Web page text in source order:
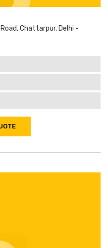
Chattarpur, Delhi -